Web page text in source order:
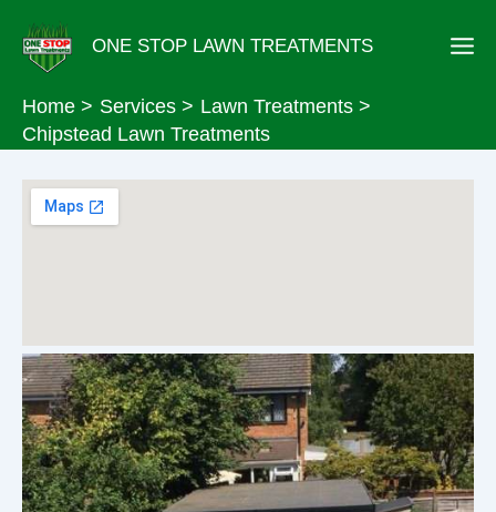
ONE STOP LAWN TREATMENTS
Home Services
Lawn Treatments
Chipstead Lawn Treatments